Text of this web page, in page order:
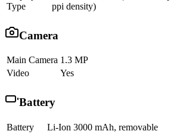
Type
ppi density)
Camera
Main Camera 1.3 MP
Video
Yes
Battery
Battery Li-Ion 3000 mAh, removable